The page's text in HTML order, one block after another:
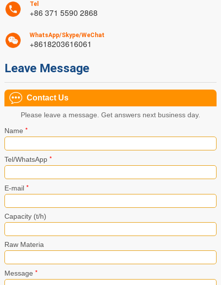
Tel
+86 371 5590 2868
WhatsApp/Skype/WeChat
+8618203616061
Leave Message
Contact Us
Please leave a message. Get answers next business day.
Name *
Tel/WhatsApp *
E-mail *
Capacity (t/h)
Raw Materia
Message *